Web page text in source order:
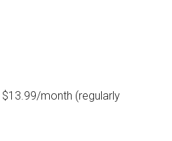
$13.99/month (regularly